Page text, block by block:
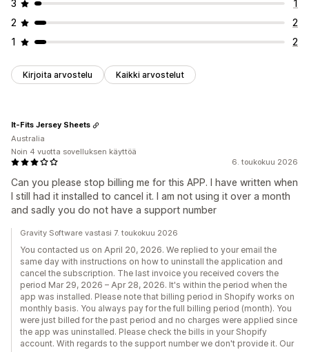
3
1
2
2
1
2
Kirjoita arvostelu Kaikki arvostelut
6. toukokuu 2026
Can you please stop billing me for this APP. I have written when
I still had it installed to cancel it. I am not using it over a month
and sadly you do not have a support number
It-Fits Jersey Sheets
Australia
Noin 4 vuotta sovelluksen käyttöä
Gravity Software vastasi 7. toukokuu 2026
You contacted us on April 20, 2026. We replied to your email the
same day with instructions on how to uninstall the application and
cancel the subscription. The last invoice you received covers the
period Mar 29, 2026 – Apr 28, 2026. It's within the period when the
app was installed. Please note that billing period in Shopify works on
monthly basis. You always pay for the full billing period (month). You
were just billed for the past period and no charges were applied since
the app was uninstalled. Please check the bills in your Shopify
account. With regards to the support number we don't provide it. Our